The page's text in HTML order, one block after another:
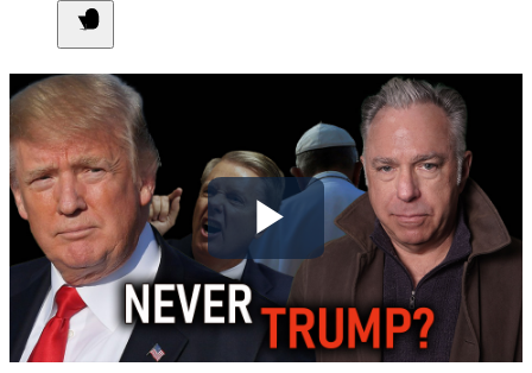
Play
Video